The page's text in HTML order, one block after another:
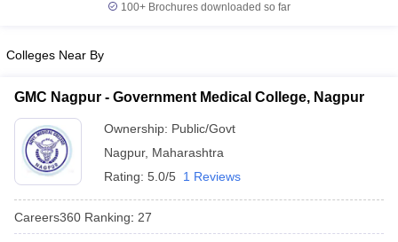
NEET MDS Cutoff
Cutoff
Nursing Fees Structure
AIIMS BSc Nursing ResultAIIMS BSc
100+ Brochures downloaded so far
Colleges Near By
GMC Nagpur - Government Medical College, Nagpur
Ownership: Public/Govt
Nagpur, Maharashtra
Rating: 5.0/5 1 Reviews
Careers360 Ranking: 27